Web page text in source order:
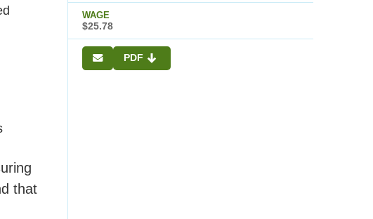
that
WAGE
$25.78
PDF